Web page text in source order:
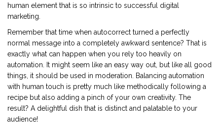
human element that is so intrinsic to successful digital
marketing.
Remember that time when autocorrect turned a perfectly
normal message into a completely awkward sentence? That is
exactly what can happen when you rely too heavily on
automation. It might seem like an easy way out, but like all good
things, it should be used in moderation. Balancing automation
with human touch is pretty much like methodically following a
recipe but also adding a pinch of your own creativity. The
result? A delightful dish that is distinct and palatable to your
audience!